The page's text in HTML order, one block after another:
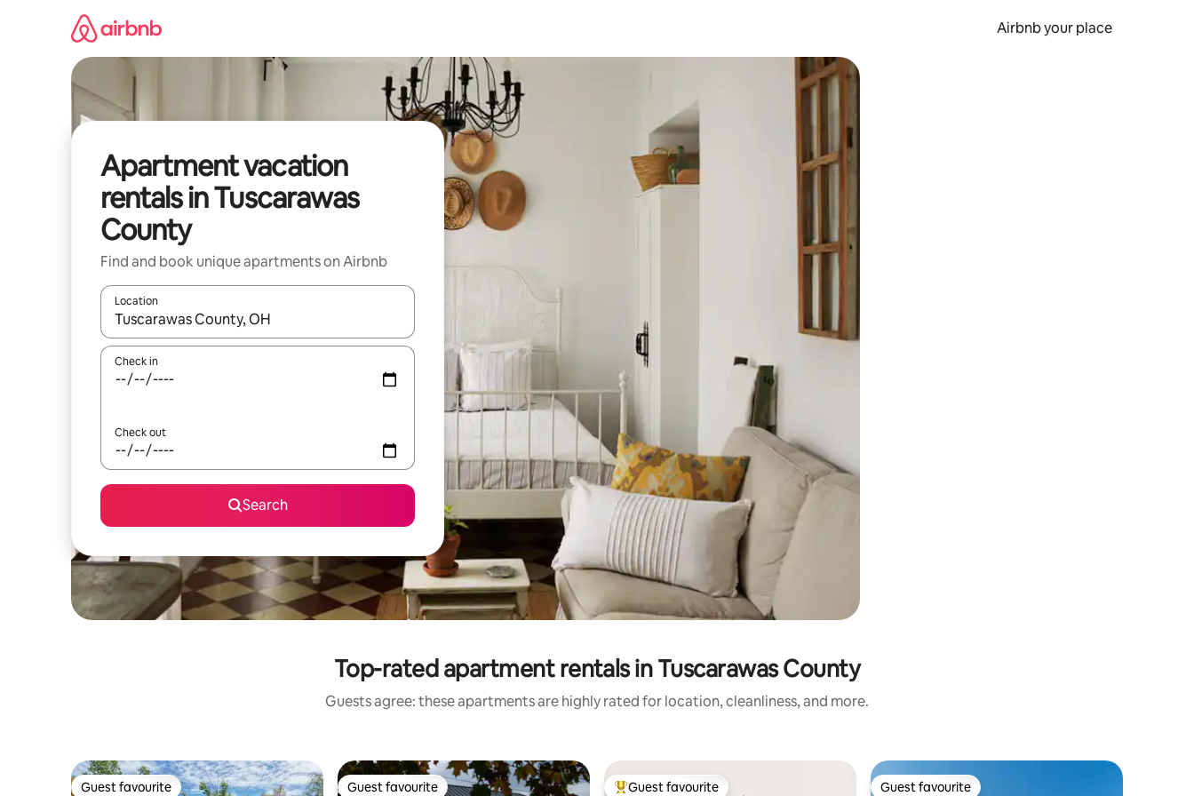
Airbnb your place
Apartment vacation
rentals in Tuscarawas
County
Find and book unique apartments on Airbnb
Location
When results are available, navigate with up and down arrow keys or explore by touch or swipe gestures.
Check in
Check out
Search
Top-rated apartment rentals in Tuscarawas County
Guests agree: these apartments are highly rated for location, cleanliness, and more.
Guest favourite Guest favourite Guest favourite Guest favourite